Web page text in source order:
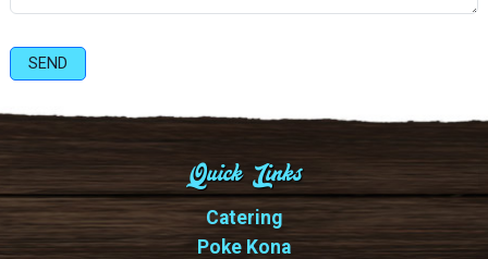
SEND
Quick Links
Catering
Poke Kona